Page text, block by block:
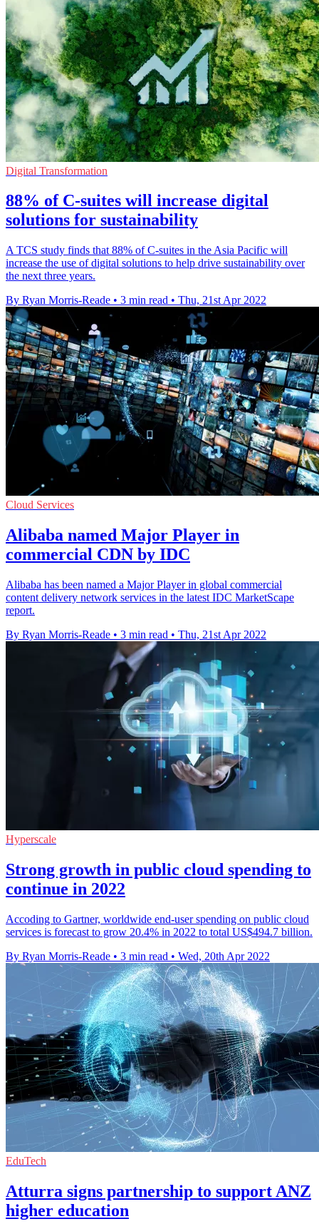
Digital Transformation
88% of C-suites will increase digital
solutions for sustainability
A TCS study finds that 88% of C-suites in the Asia Pacific will
increase the use of digital solutions to help drive sustainability over
the next three years.
By Ryan Morris-Reade • 3 min read • Thu, 21st Apr 2022
Cloud Services
Alibaba named Major Player in
commercial CDN by IDC
Alibaba has been named a Major Player in global commercial
content delivery network services in the latest IDC MarketScape
report.
By Ryan Morris-Reade • 3 min read • Thu, 21st Apr 2022
Hyperscale
Strong growth in public cloud spending to
continue in 2022
Accoding to Gartner, worldwide end-user spending on public cloud
services is forecast to grow 20.4% in 2022 to total US$494.7 billion.
By Ryan Morris-Reade • 3 min read • Wed, 20th Apr 2022
EduTech
Atturra signs partnership to support ANZ
higher education